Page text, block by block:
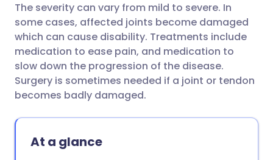
Share via WhatsApp
Copy link
🇸🇦 عربي 🇸🇪 Svenska
The severity can vary from mild to severe. In
some cases, affected joints become damaged
which can cause disability. Treatments include
medication to ease pain, and medication to
slow down the progression of the disease.
Surgery is sometimes needed if a joint or tendon
becomes badly damaged.
At a glance